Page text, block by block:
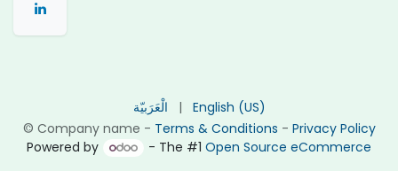
© Company name - Terms & Conditions - Privacy Policy
الْعَرَبيّة | English (US)
Powered by - The #1Open Source eCommerce